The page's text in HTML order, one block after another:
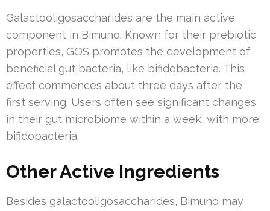
Galactooligosaccharides are the main active
component in Bimuno. Known for their prebiotic
properties, GOS promotes the development of
beneficial gut bacteria, like bifidobacteria. This
effect commences about three days after the
first serving. Users often see significant changes
in their gut microbiome within a week, with more
bifidobacteria.
Other Active Ingredients
Besides galactooligosaccharides, Bimuno may